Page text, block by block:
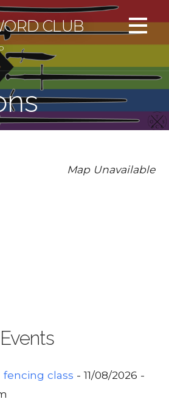
CLUB
Map Unavailable
fencing class - 11/08/2026 -